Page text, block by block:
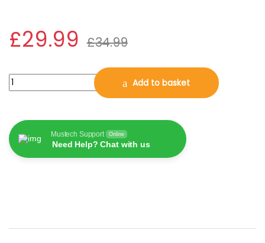
£29.99 £34.99
Avast Cleanup Premium 2026, 10 Multi-Devices, 2 Years
Add to basket
Mustech Support Online
Need Help? Chat with us